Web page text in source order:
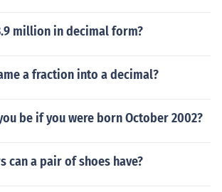
million in decimal form?
a fraction into a decimal?
be if you were born October 2002?
can a pair of shoes have?